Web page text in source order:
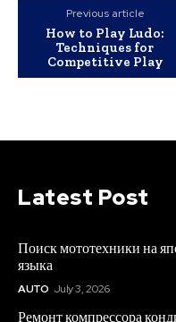
Previous article
How to Play Ludo:
Techniques for
Competitive Play
Latest Post
Поиск мототехники на
языка
AUTO July 3, 2026
Ремонт компрессора